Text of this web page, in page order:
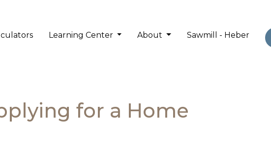
Learning Center About Sawmill - Heber
for a Home